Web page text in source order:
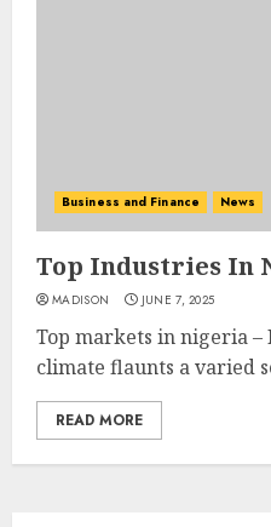
Business and Finance News
Top Industries In
MADISON JUNE 7, 2025
Top markets in nigeria –
climate flaunts a varied
READ MORE